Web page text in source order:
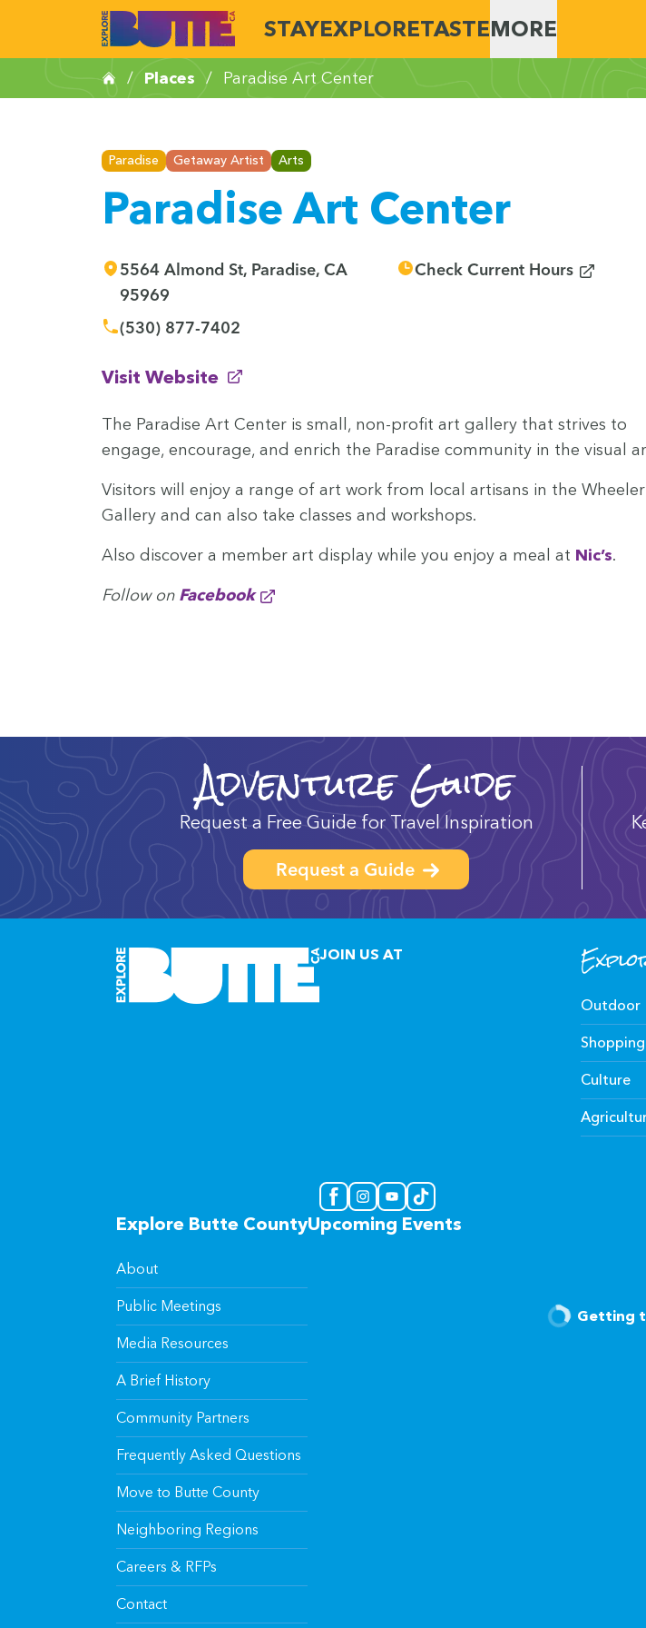
STAYEXPLORETASTEMORE
/ Places / Paradise Art Center
Paradise Getaway Artist Arts
Paradise Art Center
5564 Almond St, Paradise, CA
95969
Check Current Hours
(530) 877-7402
Visit Website
(opens in new window)
The Par­adise Art Cen­ter is small, non-prof­it art gallery that strives to
engage, encour­age, and enrich the Par­adise com­mu­ni­ty in the visu­al
Vis­i­tors will enjoy a range of art work from local arti­sans in the Wheel­er
Gallery and can also take class­es and workshops.
Also dis­cov­er a mem­ber art dis­play while you enjoy a meal at Nic’s.
Fol­low on Face­book
Adventure Guide
Request a Free Guide for Travel Inspiration
Request a Guide
JOIN US AT
Outdoor
Shopping
Culture
Explore Butte County
About
Public Meetings
Media Resources
A Brief History
Community Partners
Frequently Asked Questions
Move to Butte County
Neighboring Regions
Careers & RFPs
Contact
Upcoming Events
Getting